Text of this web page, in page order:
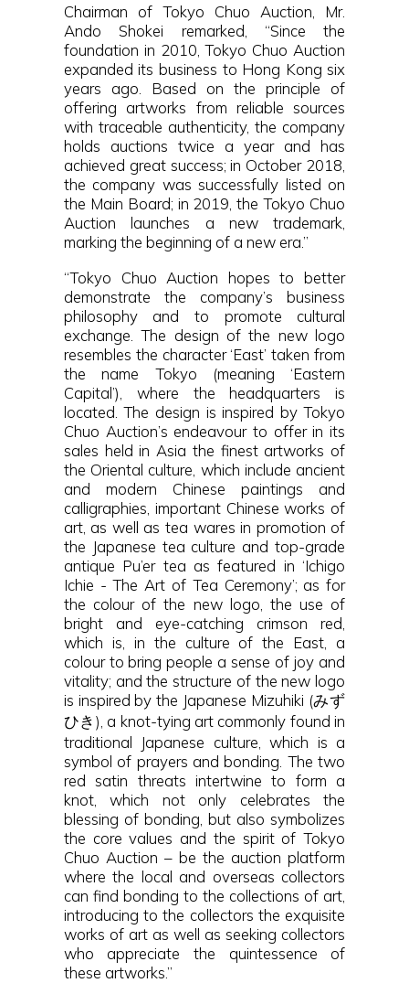
Chairman of Tokyo Chuo Auction, Mr.
Ando Shokei remarked, “Since the
foundation in 2010, Tokyo Chuo Auction
expanded its business to Hong Kong six
years ago. Based on the principle of
offering artworks from reliable sources
with traceable authenticity, the company
holds auctions twice a year and has
achieved great success; in October 2018,
the company was successfully listed on
the Main Board; in 2019, the Tokyo Chuo
Auction launches a new trademark,
marking the beginning of a new era.”
“Tokyo Chuo Auction hopes to better
demonstrate the company’s business
philosophy and to promote cultural
exchange. The design of the new logo
resembles the character ‘East’ taken from
the name Tokyo (meaning ‘Eastern
Capital’), where the headquarters is
located. The design is inspired by Tokyo
Chuo Auction’s endeavour to offer in its
sales held in Asia the finest artworks of
the Oriental culture, which include ancient
and modern Chinese paintings and
calligraphies, important Chinese works of
art, as well as tea wares in promotion of
the Japanese tea culture and top-grade
antique Pu’er tea as featured in ‘Ichigo
Ichie - The Art of Tea Ceremony’; as for
the colour of the new logo, the use of
bright and eye-catching crimson red,
which is, in the culture of the East, a
colour to bring people a sense of joy and
vitality; and the structure of the new logo
is inspired by the Japanese Mizuhiki (みず
ひき), a knot-tying art commonly found in
traditional Japanese culture, which is a
symbol of prayers and bonding. The two
red satin threats intertwine to form a
knot, which not only celebrates the
blessing of bonding, but also symbolizes
the core values and the spirit of Tokyo
Chuo Auction – be the auction platform
where the local and overseas collectors
can find bonding to the collections of art,
introducing to the collectors the exquisite
works of art as well as seeking collectors
who appreciate the quintessence of
these artworks.”